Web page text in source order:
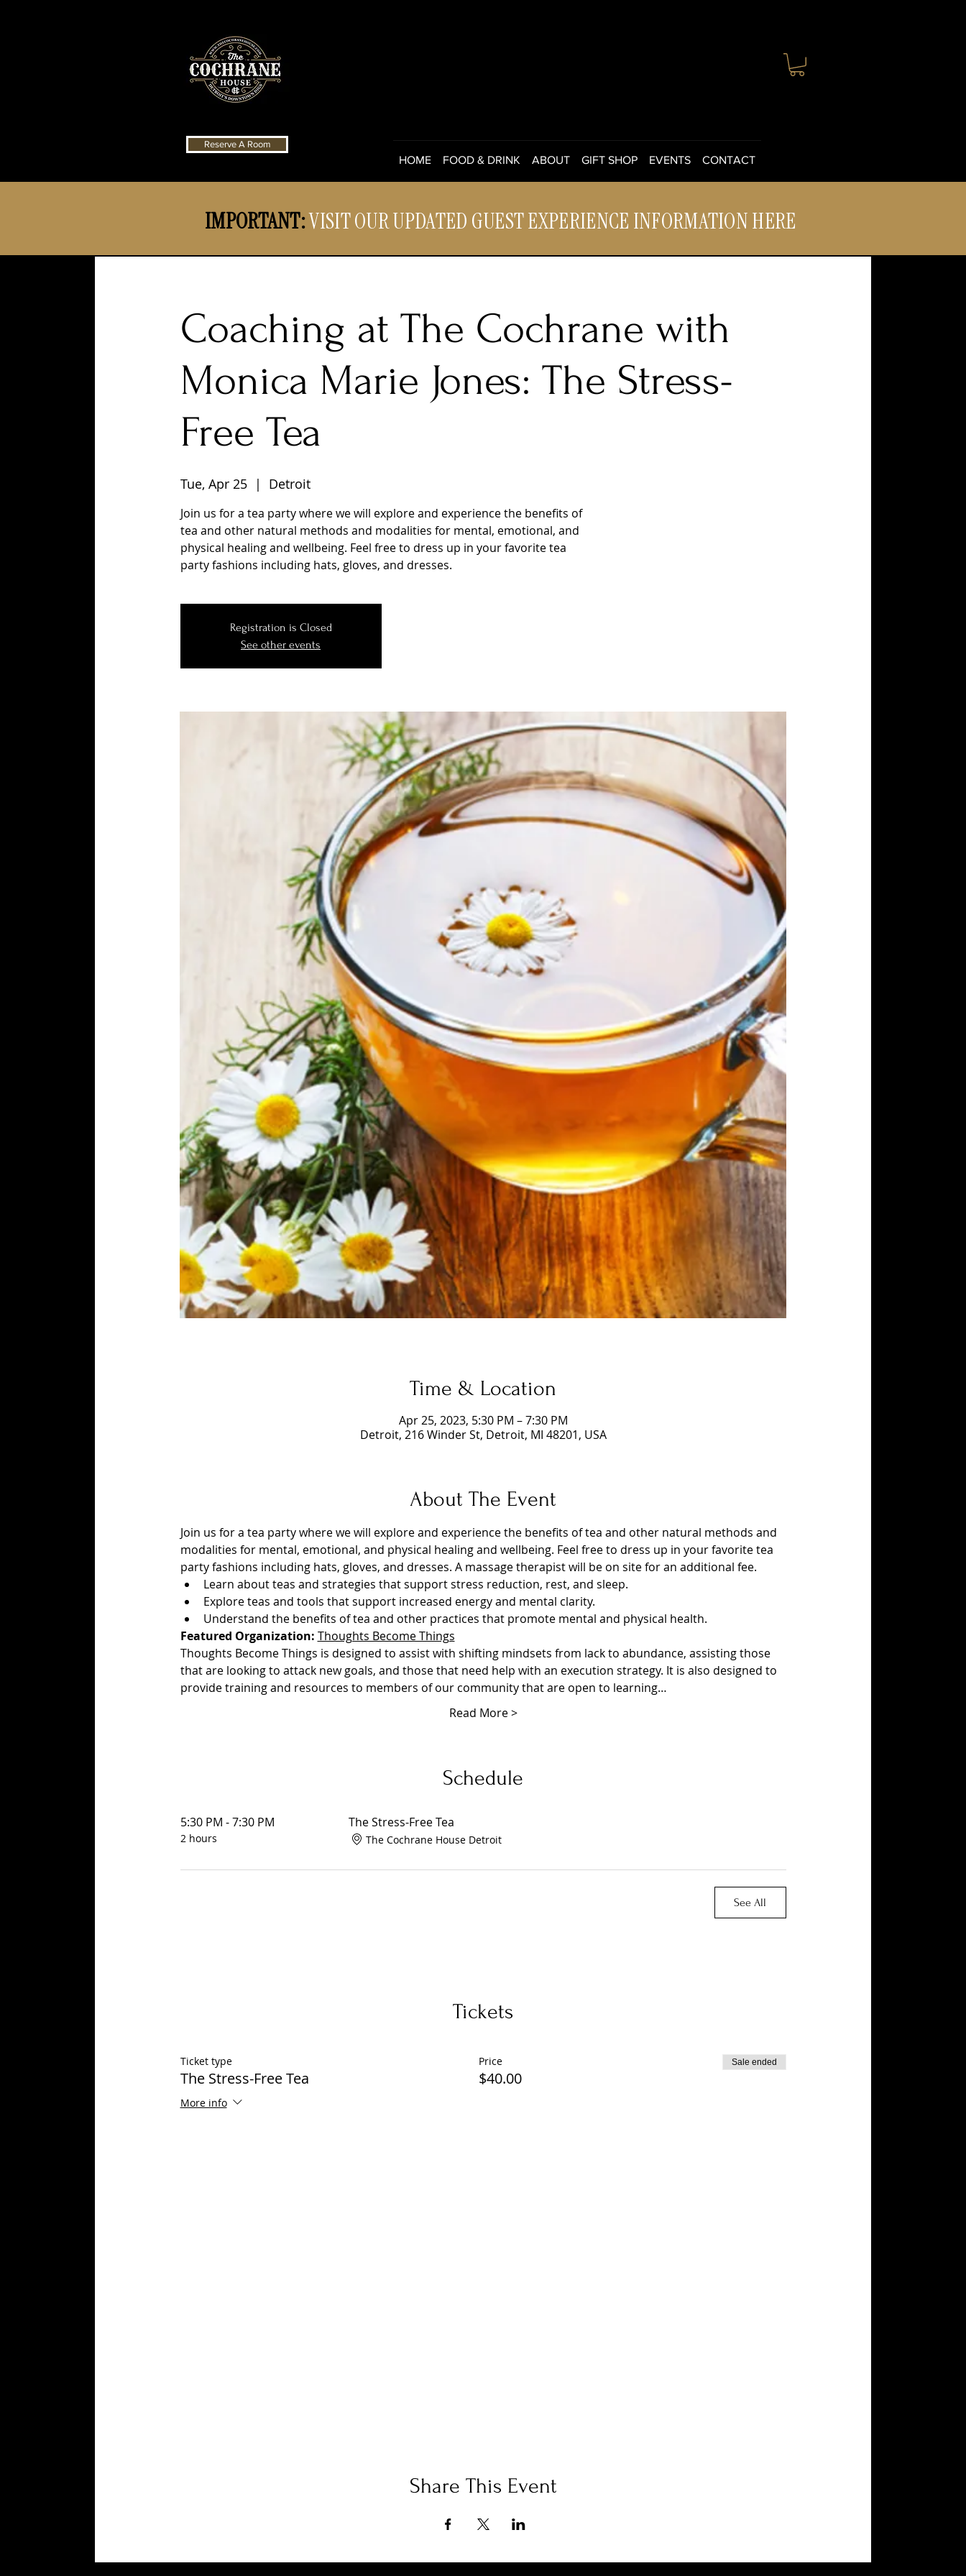
Reserve A Room
HOME FOOD & DRINK ABOUT GIFT SHOP EVENTS CONTACT
IMPORTANT:VISIT OUR UPDATED GUEST EXPERIENCE INFORMATION HERE
Coaching at The Cochrane with
Monica Marie Jones: The Stress-
Free Tea
Tue, Apr 25
  |
Detroit
Join us for a tea party where we will explore and experience the benefits of
tea and other natural methods and modalities for mental, emotional, and
physical healing and wellbeing. Feel free to dress up in your favorite tea
party fashions including hats, gloves, and dresses.
Registration is Closed
See other events
Time & Location
Apr 25, 2023, 5:30 PM – 7:30 PM
Detroit, 216 Winder St, Detroit, MI 48201, USA
About The Event
Join us for a tea party where we will explore and experience the benefits of tea and other natural methods and
modalities for mental, emotional, and physical healing and wellbeing. Feel free to dress up in your favorite tea
party fashions including hats, gloves, and dresses. A massage therapist will be on site for an additional fee.
Learn about teas and strategies that support stress reduction, rest, and sleep.
Explore teas and tools that support increased energy and mental clarity.
Understand the benefits of tea and other practices that promote mental and physical health.
Featured Organization: Thoughts Become Things
Thoughts Become Things is designed to assist with shifting mindsets from lack to abundance, assisting those
that are looking to attack new goals, and those that need help with an execution strategy. It is also designed to
provide training and resources to members of our community that are open to learning…
Read More >
Schedule
5:30 PM - 7:30 PM
2 hours
The Stress-Free Tea
The Cochrane House Detroit
See All
Tickets
Ticket type
The Stress-Free Tea
More info
Price
$40.00
Sale ended
Share This Event